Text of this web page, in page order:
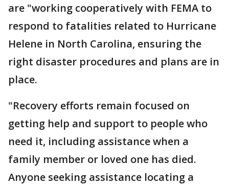
are "working cooperatively with FEMA to
respond to fatalities related to Hurricane
Helene in North Carolina, ensuring the
right disaster procedures and plans are in
place.
"Recovery efforts remain focused on
getting help and support to people who
need it, including assistance when a
family member or loved one has died.
Anyone seeking assistance locating a